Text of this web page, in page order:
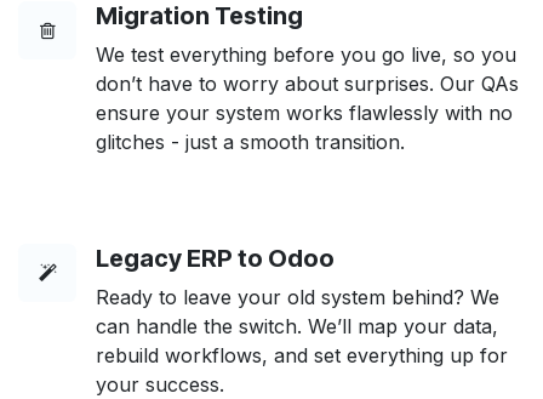
Migration Testing
We test everything before you go live, so you
don’t have to worry about surprises. Our QAs
ensure your system works flawlessly with no
glitches - just a smooth transition.
Legacy ERP to Odoo
Ready to leave your old system behind? We
can handle the switch. We’ll map your data,
rebuild workflows, and set everything up for
your success.